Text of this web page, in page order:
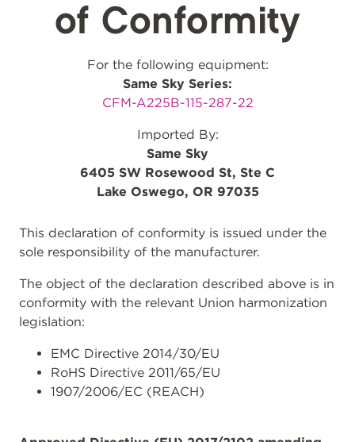
of Conformity
For the following equipment:
Same Sky Series:
CFM-A225B-115-287-22
Imported By:
Same Sky
6405 SW Rosewood St, Ste C
Lake Oswego, OR 97035
This declaration of conformity is issued under the
sole responsibility of the manufacturer.
The object of the declaration described above is in
conformity with the relevant Union harmonization
legislation:
EMC Directive 2014/30/EU
RoHS Directive 2011/65/EU
1907/2006/EC (REACH)